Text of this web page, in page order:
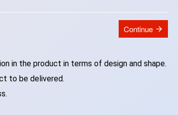
Continue
in the product in terms of design and shape.
to be delivered.